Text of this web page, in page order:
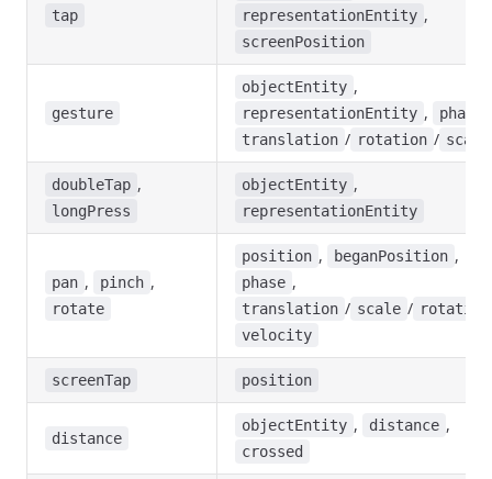
tap representationEntity ,
screenPosition
gesture
objectEntity ,
representationEntity , phase
translation / rotation / scale
doubleTap ,
longPress
objectEntity ,
representationEntity
pan , pinch ,
rotate
position , beganPosition ,
phase ,
translation / scale / rotation
velocity
screenTap position
distance
objectEntity , distance ,
crossed